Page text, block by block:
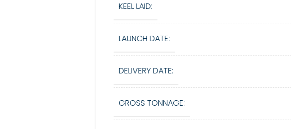
KEEL LAID:
LAUNCH DATE:
DELIVERY DATE:
GROSS TONNAGE: